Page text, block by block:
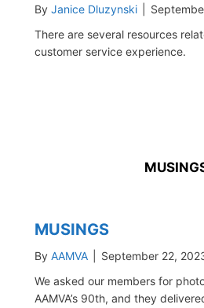
By Janice Dluzynski
There are several resources
customer service experience.
MUSINGS
By AAMVA
September 22,
We asked our members for
AAMVA’s 90th, and they